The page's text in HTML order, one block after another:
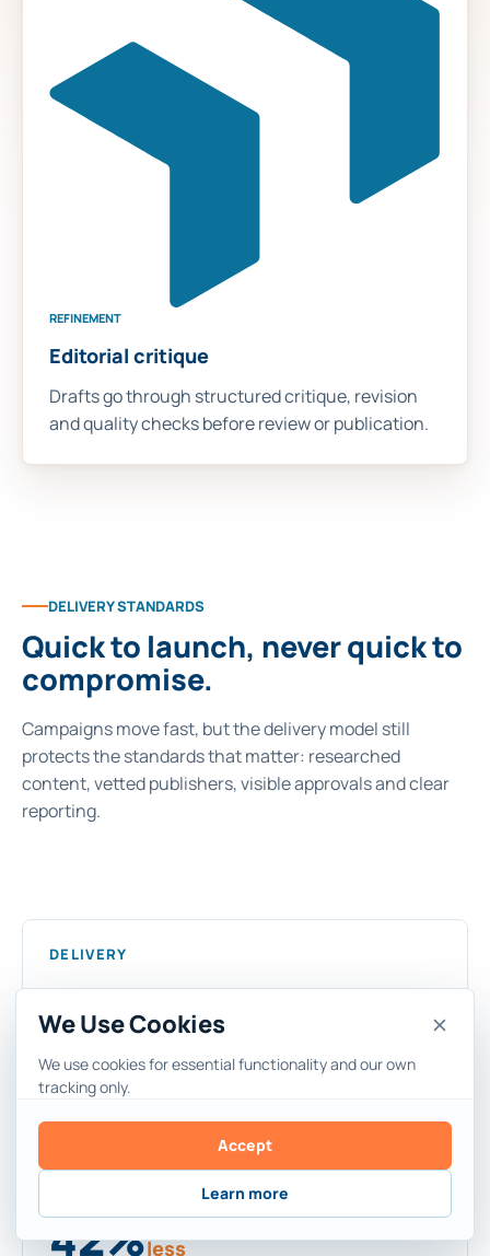
We Use Cookies
We use cookies for essential functionality and our own
tracking only.
Accept
Learn more
REFINEMENT
Editorial critique
Drafts go through structured critique, revision
and quality checks before review or publication.
DELIVERY STANDARDS
Quick to launch, never quick to
compromise.
Campaigns move fast, but the delivery model still
protects the standards that matter: researched
content, vetted publishers, visible approvals and clear
reporting.
DELIVERY
7 days
Live placement in 7 days. Two weeks when
approvals are included.
42%less